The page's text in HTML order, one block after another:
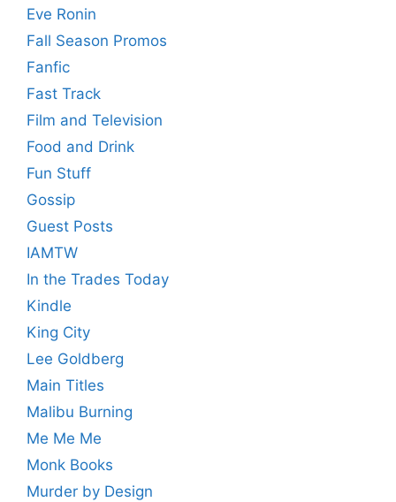
Eve Ronin
Fall Season Promos
Fanfic
Fast Track
Film and Television
Food and Drink
Fun Stuff
Gossip
Guest Posts
IAMTW
In the Trades Today
Kindle
King City
Lee Goldberg
Main Titles
Malibu Burning
Me Me Me
Monk Books
Murder by Design